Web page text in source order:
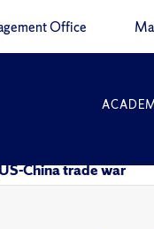
Office
China trade war